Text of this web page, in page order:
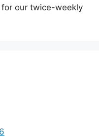
our twice-weekly